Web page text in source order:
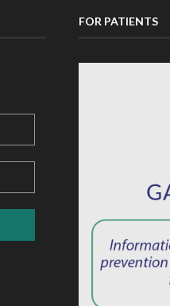
FOR PATIENTS